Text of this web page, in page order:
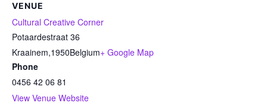
VENUE
Cultural Creative Corner
Potaardestraat 36
Kraainem,1950Belgium+ Google Map
Phone
0456 42 06 81
View Venue Website